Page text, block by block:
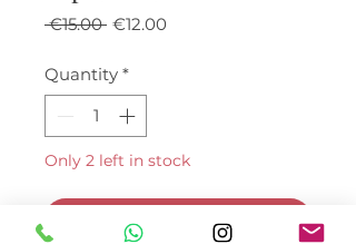
€15.00 Regular Price
€12.00Sale Price
Quantity *
Only 2 left in stock
Add to Cart